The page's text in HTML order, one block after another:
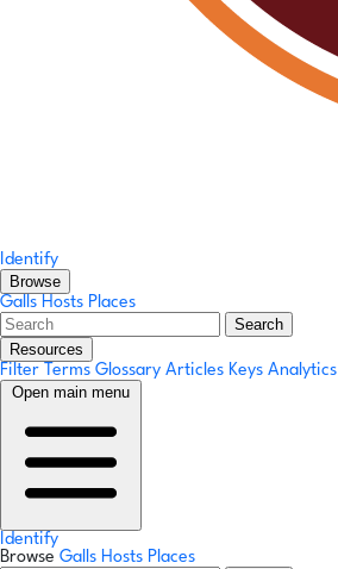
Identify
Browse
Galls Hosts Places
Search
Resources
Filter Terms Glossary Articles Keys Analytics
Open main menu
Identify
Browse Galls Hosts Places